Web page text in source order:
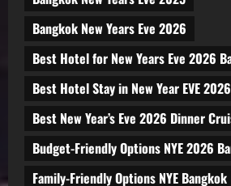
Bangkok New Years Eve 2026
Best Hotel for New Years Eve 2026
Best Hotel Stay in New Year EVE
Best New Year’s Eve 2026 Dinner
Budget-Friendly Options NYE 2026
Family-Friendly Options NYE Bangkok